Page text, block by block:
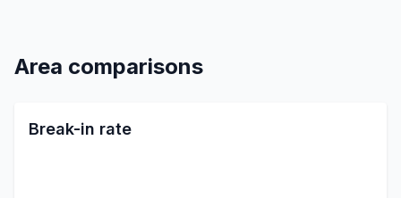
Area comparisons
Break-in rate